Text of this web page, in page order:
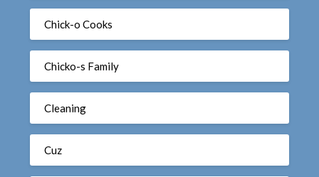
Chick-o Cooks
Chicko-s Family
Cleaning
Cuz